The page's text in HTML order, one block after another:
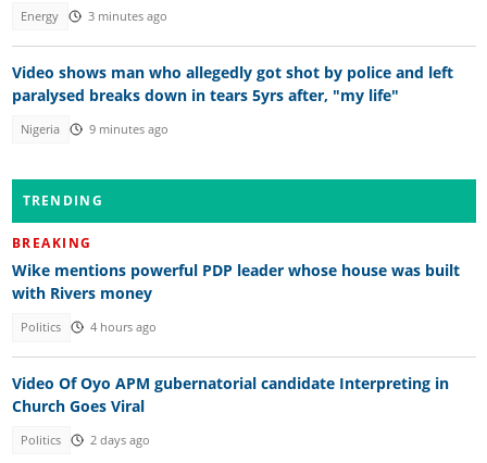
Energy 3 minutes ago
Video shows man who allegedly got shot by police and left
paralysed breaks down in tears 5yrs after, "my life"
Nigeria 9 minutes ago
TRENDING
BREAKING
Wike mentions powerful PDP leader whose house was built
with Rivers money
Politics 4 hours ago
Video Of Oyo APM gubernatorial candidate Interpreting in
Church Goes Viral
Politics 2 days ago